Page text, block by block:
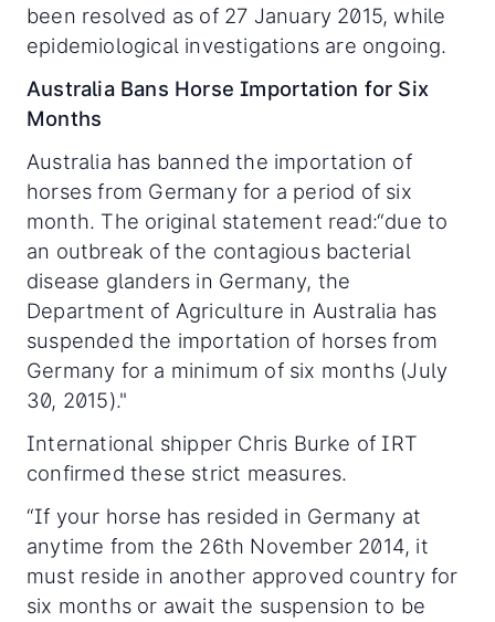
been resolved as of 27 January 2015, while
epidemiological investigations are ongoing.
Australia Bans Horse Importation for Six
Months
Australia has banned the importation of
horses from Germany for a period of six
month. The original statement read:“due to
an outbreak of the contagious bacterial
disease glanders in Germany, the
Department of Agriculture in Australia has
suspended the importation of horses from
Germany for a minimum of six months (July
30, 2015)."
International shipper Chris Burke of IRT
confirmed these strict measures.
“If your horse has resided in Germany at
anytime from the 26th November 2014, it
must reside in another approved country for
six months or await the suspension to be